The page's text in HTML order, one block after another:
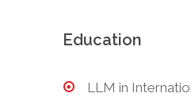
Education
LLM in